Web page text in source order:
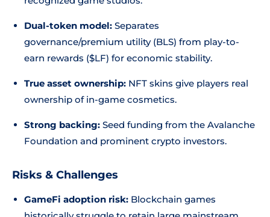
Dual-token model: Separates
governance/premium utility (BLS) from play-to-
earn rewards ($LF) for economic stability.
True asset ownership: NFT skins give players real
ownership of in-game cosmetics.
Strong backing: Seed funding from the Avalanche
Foundation and prominent crypto investors.
Risks & Challenges
GameFi adoption risk: Blockchain games